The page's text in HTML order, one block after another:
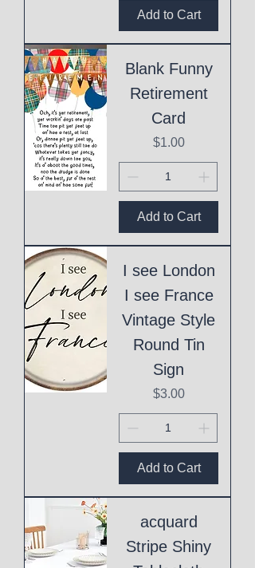
Add to Cart
Blank Funny
Retirement
Card
Price
$1.00
Add to Cart
I see London
I see France
Vintage Style
Round Tin
Sign
Price
$3.00
Add to Cart
acquard
Stripe Shiny